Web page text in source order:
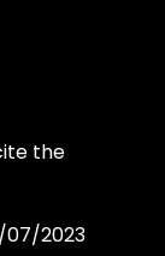
the
07/2023